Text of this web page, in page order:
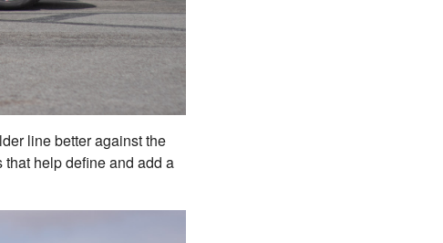
line better against the
help define and add a